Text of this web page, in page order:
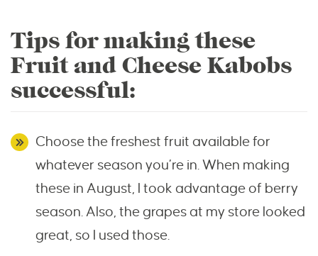
Tips for making these
Fruit and Cheese Kabobs
successful:
Choose the freshest fruit available for
whatever season you’re in. When making
these in August, I took advantage of berry
season. Also, the grapes at my store looked
great, so I used those.